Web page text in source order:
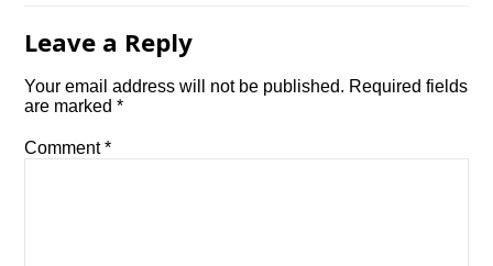
Leave a Reply
Your email address will not be published. Required fields
are marked*
Comment*